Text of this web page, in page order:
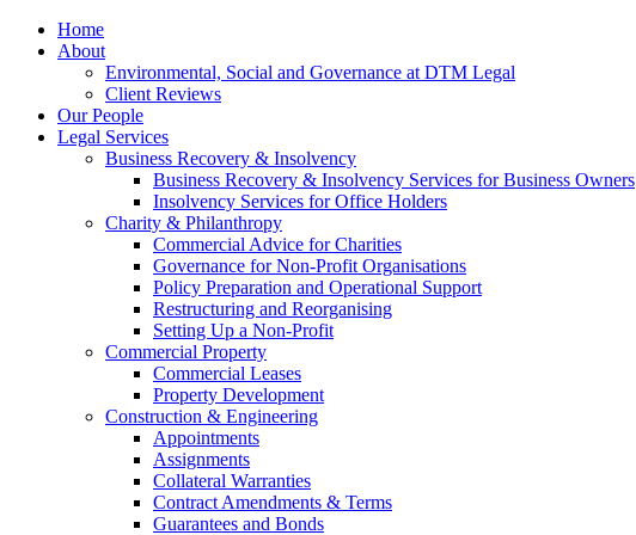
Home
About
Environmental, Social and Governance at DTM Legal
Client Reviews
Our People
Legal Services
Business Recovery & Insolvency
Business Recovery & Insolvency Services for Business Owners
Insolvency Services for Office Holders
Charity & Philanthropy
Commercial Advice for Charities
Governance for Non-Profit Organisations
Policy Preparation and Operational Support
Restructuring and Reorganising
Setting Up a Non-Profit
Commercial Property
Commercial Leases
Property Development
Construction & Engineering
Appointments
Assignments
Collateral Warranties
Contract Amendments & Terms
Guarantees and Bonds